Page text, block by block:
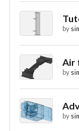
by
by
by